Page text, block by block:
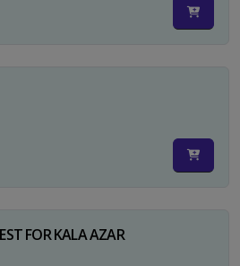
FOR KALA AZAR